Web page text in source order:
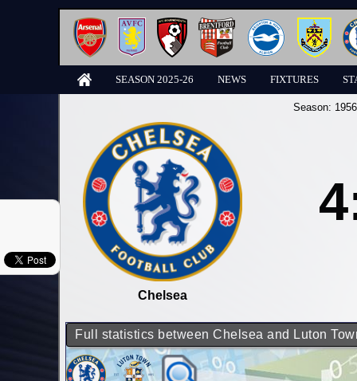
SEASON 2025-26 NEWS FIXTURES
Season:
Chelsea
Full statistics between Chelsea and Luton